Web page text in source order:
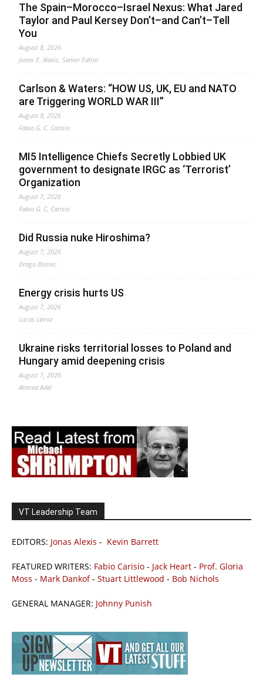
The Spain–Morocco–Israel Nexus: What Jared
Taylor and Paul Kersey Don’t–and Can’t–Tell
You
August 8, 2026
Jonas E. Alexis, Senior Editor
Carlson & Waters: “HOW US, UK, EU and NATO
are Triggering WORLD WAR III”
August 8, 2026
Fabio G. C. Carisio
MI5 Intelligence Chiefs Secretly Lobbied UK
government to designate IRGC as ‘Terrorist’
Organization
August 7, 2026
Fabio G. C. Carisio
Did Russia nuke Hiroshima?
August 7, 2026
Drago Bosnic
Energy crisis hurts US
August 7, 2026
Lucas Leiroz
Ukraine risks territorial losses to Poland and
Hungary amid deepening crisis
August 7, 2026
Ahmed Adel
VT Leadership Team
EDITORS: Jonas Alexis - Kevin Barrett
FEATURED WRITERS: Fabio Carisio - Jack Heart - Prof. Gloria
Moss - Mark Dankof- Stuart Littlewood - Bob Nichols
GENERAL MANAGER: Johnny Punish